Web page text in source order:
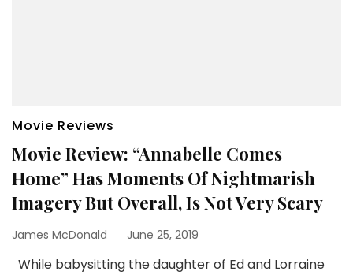
Movie Reviews
Movie Review: “Annabelle Comes
Home” Has Moments Of Nightmarish
Imagery But Overall, Is Not Very Scary
James McDonald June 25, 2019
While babysitting the daughter of Ed and Lorraine